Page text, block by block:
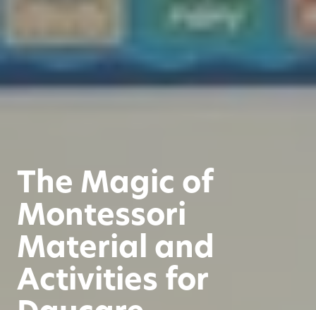
The Magic of
Montessori
Material and
Activities for